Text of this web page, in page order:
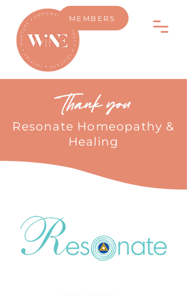
MEMBERS
Thank you
Resonate Homeopathy &
Healing